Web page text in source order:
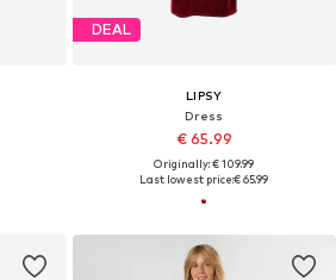
DEAL
LIPSY
Dress
€ 65.99
Originally: € 109.99
Last lowest price:€ 65.99